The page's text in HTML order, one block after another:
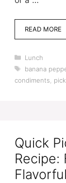
READ MORE
Categories
Lunch
Tags
banana
condiments
Quick
Recipe: